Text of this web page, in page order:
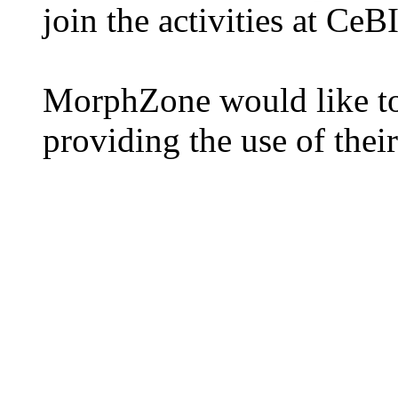
join the activities at
MorphZone would like
providing the use of